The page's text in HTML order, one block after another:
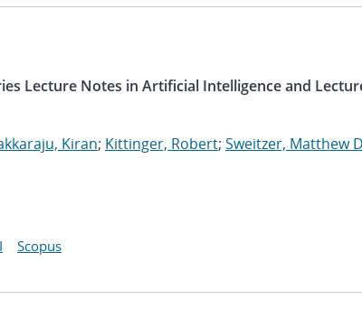
Lecture Notes in Artificial Intelligence and
Kiran; Kittinger, Robert; Sweitzer, Matthew
Scopus